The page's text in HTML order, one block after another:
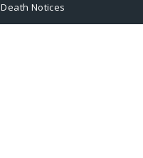
Death Notices